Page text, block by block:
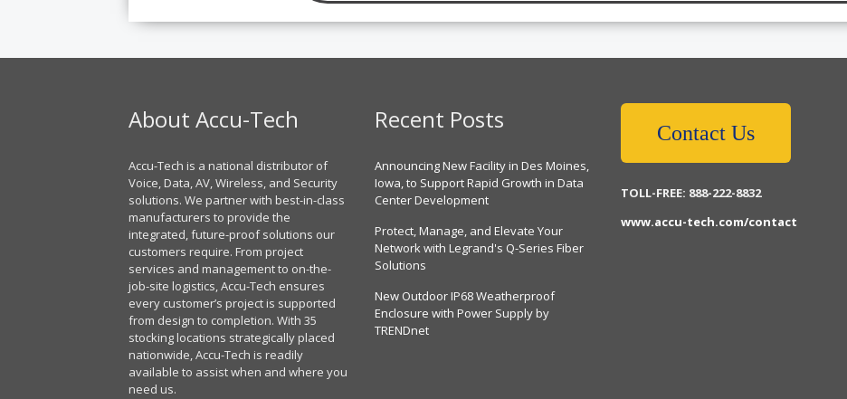
About Accu-Tech
Accu-Tech is a national distributor of
Voice, Data, AV, Wireless, and Security
solutions. We partner with best-in-class
manufacturers to provide the
integrated, future-proof solutions our
customers require. From project
services and management to on-the-
job-site logistics, Accu-Tech ensures
every customer’s project is supported
from design to completion. With 35
stocking locations strategically placed
nationwide, Accu-Tech is readily
available to assist when and where you
need us.
Recent Posts
Announcing New Facility in Des Moines,
Iowa, to Support Rapid Growth in Data
Center Development
Protect, Manage, and Elevate Your
Network with Legrand's Q-Series Fiber
Solutions
New Outdoor IP68 Weatherproof
Enclosure with Power Supply by
TRENDnet
Contact Us
TOLL-FREE: 888-222-8832
www.accu-tech.com/contact